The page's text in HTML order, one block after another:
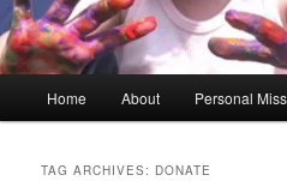
Home About Personal
TAG ARCHIVES: DONATE